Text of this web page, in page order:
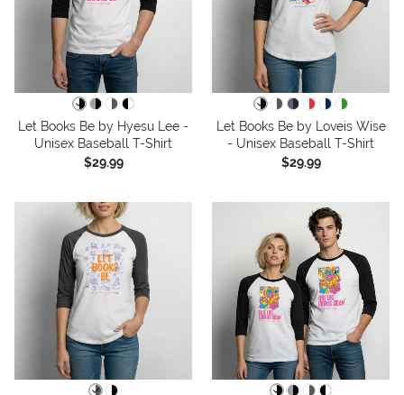
Let Books Be by Hyesu Lee -
Unisex Baseball T-Shirt
$29.99
Let Books Be by Loveis Wise
- Unisex Baseball T-Shirt
$29.99